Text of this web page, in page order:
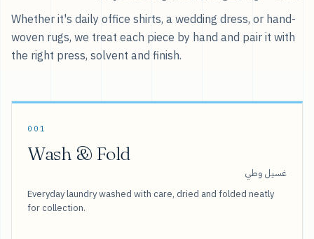
Whether it's daily office shirts, a wedding dress, or hand-
woven rugs, we treat each piece by hand and pair it with
the right press, solvent and finish.
001
Wash & Fold
غسيل وطي
Everyday laundry washed with care, dried and folded neatly
for collection.